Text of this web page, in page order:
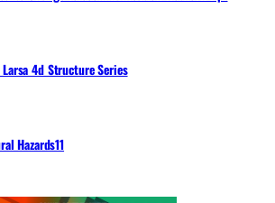
4d Structure Series
Hazards11